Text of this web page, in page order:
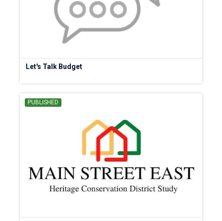
Let's Talk Budget
PUBLISHED